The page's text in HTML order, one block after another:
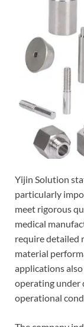
Yijin Solution
particularly
meet rigorous
medical
require detailed
material
applications
operating under
operational